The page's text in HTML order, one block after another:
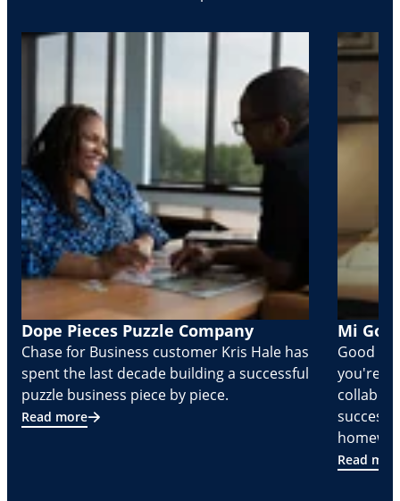
Dope Pieces Puzzle Company
Chase for Business customer Kris Hale has
spent the last decade building a successful
puzzle business piece by piece.
Read more
Mi
Good
you're
Read